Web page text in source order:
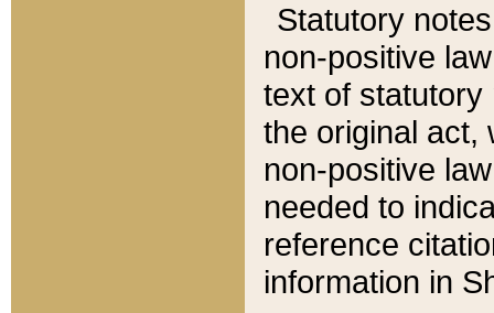
Statutory
non-positive
text of statutory
the original act,
non-positive
needed to
reference
information in